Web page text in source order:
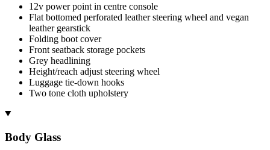
12v power point in centre console
Flat bottomed perforated leather steering wheel and vegan
leather gearstick
Folding boot cover
Front seatback storage pockets
Grey headlining
Height/reach adjust steering wheel
Luggage tie-down hooks
Two tone cloth upholstery
Body Glass